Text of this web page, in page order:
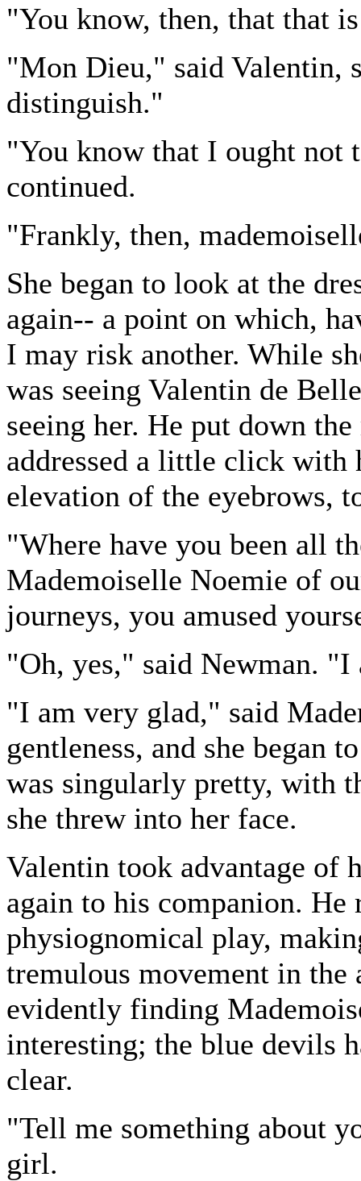
"You know, then, that that
"Mon Dieu," said Valentin,
distinguish."
"You know that I ought not
continued.
"Frankly, then,
She began to look at the
again-- a point on which,
I may risk another. While
was seeing Valentin de
seeing her. He put down
addressed a little click with
elevation of the eyebrows,
"Where have you been all
Mademoiselle Noemie of
journeys, you amused
"Oh, yes," said Newman.
"I am very glad," said
gentleness, and she began
was singularly pretty, with
she threw into her face.
Valentin took advantage of
again to his companion. He
physiognomical play,
tremulous movement in
evidently finding
interesting; the blue devils
clear.
"Tell me something about
girl.